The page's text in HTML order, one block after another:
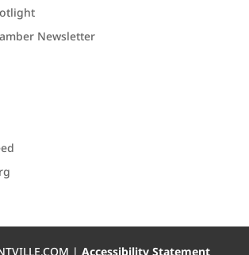
Newsletter
| Accessibility Statement